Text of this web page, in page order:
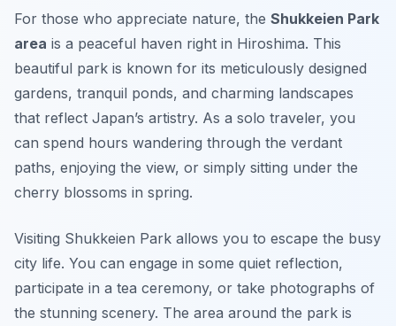
For those who appreciate nature, the Shukkeien Park
area is a peaceful haven right in Hiroshima. This
beautiful park is known for its meticulously designed
gardens, tranquil ponds, and charming landscapes
that reflect Japan’s artistry. As a solo traveler, you
can spend hours wandering through the verdant
paths, enjoying the view, or simply sitting under the
cherry blossoms in spring.
Visiting Shukkeien Park allows you to escape the busy
city life. You can engage in some quiet reflection,
participate in a tea ceremony, or take photographs of
the stunning scenery. The area around the park is